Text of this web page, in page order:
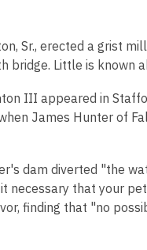
Sr., erected a grist
bridge. Little is known
III appeared in
James Hunter of
dam diverted "the
necessary that your
finding that "no